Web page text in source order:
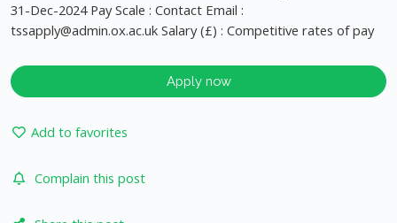
31-Dec-2024 Pay Scale : Contact Email :
tssapply@admin.ox.ac.uk Salary (£) : Competitive rates of pay
Apply now
Add to favorites
Complain this post